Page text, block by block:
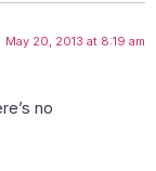
May 20, 2013 at 8:19 am
no